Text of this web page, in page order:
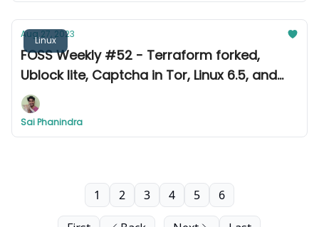
Linux
Aug 27, 2023
FOSS Weekly #52 - Terraform forked,
Ublock lite, Captcha in Tor, Linux 6.5, and
more
Sai Phanindra
1 2 3 4 5 6